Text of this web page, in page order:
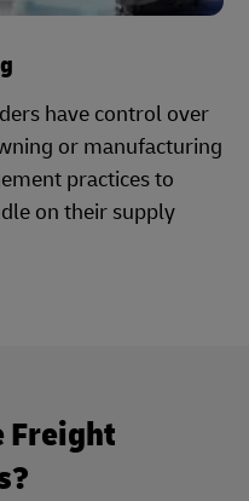
have control over
or manufacturing
practices to
on their supply
Freight